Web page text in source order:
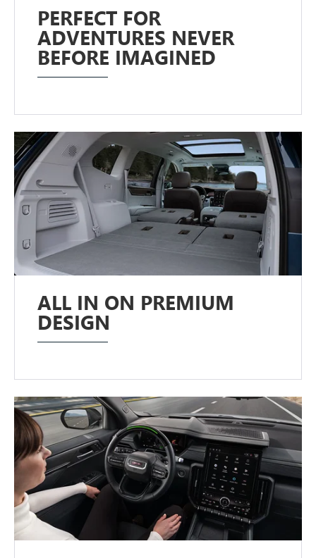
PERFECT FOR
ADVENTURES NEVER
BEFORE IMAGINED
ALL IN ON PREMIUM
DESIGN